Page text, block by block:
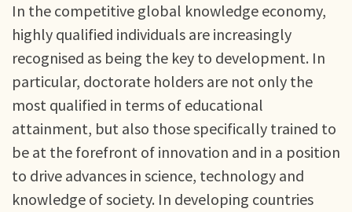
In the competitive global knowledge economy,
highly qualified individuals are increasingly
recognised as being the key to development. In
particular, doctorate holders are not only the
most qualified in terms of educational
attainment, but also those specifically trained to
be at the forefront of innovation and in a position
to drive advances in science, technology and
knowledge of society. In developing countries